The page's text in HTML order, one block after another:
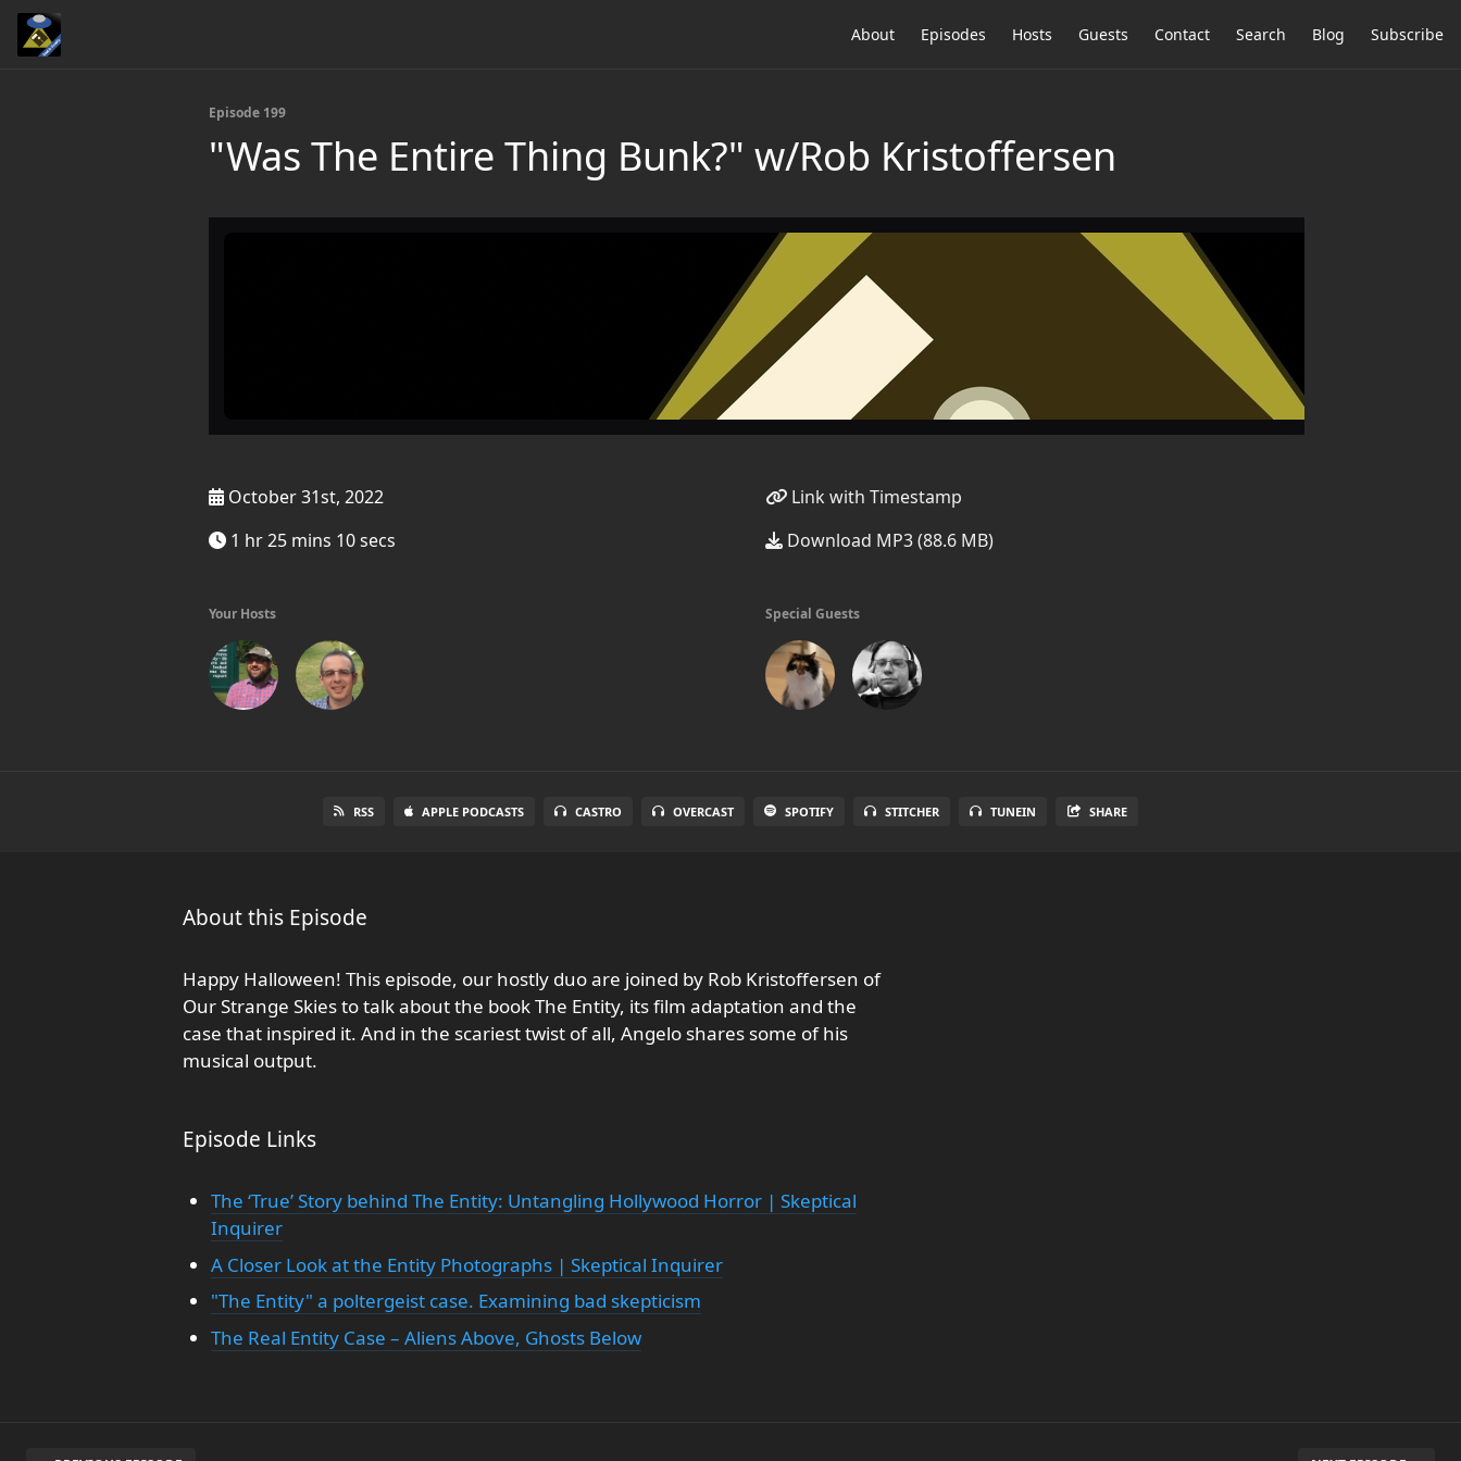
About Episodes Hosts Guests Contact Search Blog Subscribe
Episode 199
"Was The Entire Thing Bunk?" w/Rob Kristoffersen
October 31st, 2022
1 hr 25 mins 10 secs
Link with Timestamp
Download MP3 (88.6 MB)
Your Hosts Special Guests
RSS APPLE PODCASTS CASTRO OVERCAST SPOTIFY STITCHER TUNEIN SHARE
About this Episode
Happy Halloween! This episode, our hostly duo are joined by Rob Kristoffersen of
Our Strange Skies to talk about the book The Entity, its film adaptation and the
case that inspired it. And in the scariest twist of all, Angelo shares some of his
musical output.
Episode Links
The ‘True’ Story behind The Entity: Untangling Hollywood Horror | Skeptical
Inquirer
A Closer Look at the Entity Photographs | Skeptical Inquirer
"The Entity" a poltergeist case. Examining bad skepticism
The Real Entity Case – Aliens Above, Ghosts Below